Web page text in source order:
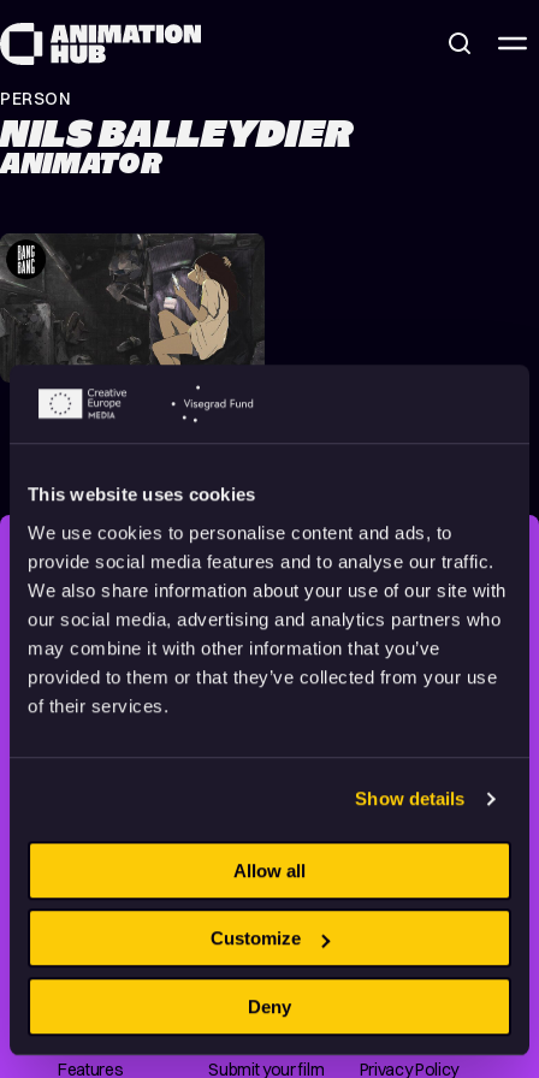
This website uses cookies
We use cookies to personalise content and ads, to
provide social media features and to analyse our traffic.
We also share information about your use of our site with
our social media, advertising and analytics partners who
may combine it with other information that you’ve
provided to them or that they’ve collected from your use
of their services.
Show details
Allow all
Customize
Deny
PERSON
NILS BALLEYDIER
ANIMATOR
Animation About
Memory, Identity &
2023 All audiences 14 min
STAY INSPIRED, EXPLORE
THE WORLD OF ANIMATION.
and learn about animation by offering an extensive
FILMS
Series
Features
ABOUT US
Our story
Partners
Submit your film
RESOURCES
Rating system
Privacy Policy